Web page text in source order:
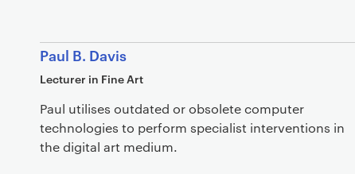
Paul B. Davis
Lecturer in Fine Art
Paul utilises outdated or obsolete computer
technologies to perform specialist interventions in
the digital art medium.